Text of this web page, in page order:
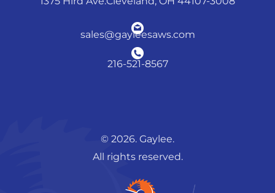
sales@gayleesaws.com
216-521-8567
© 2026. Gaylee.
All rights reserved.